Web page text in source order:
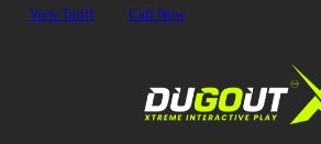
View Tariff Call Now